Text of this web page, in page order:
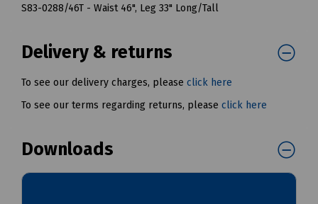
S83-0288/46T - Waist 46", Leg 33" Long/Tall
Delivery & returns
To see our delivery charges, please click here
To see our terms regarding returns, please click here
Downloads